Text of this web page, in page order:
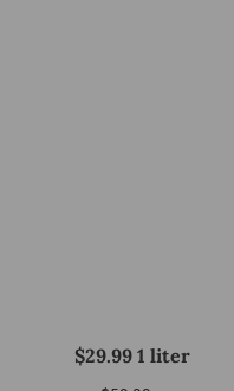
$29.99 1 liter